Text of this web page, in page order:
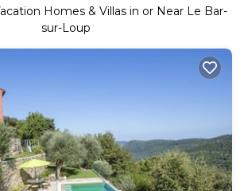
Homes & Villas in or Near Le Bar-
sur-Loup